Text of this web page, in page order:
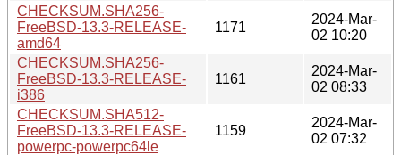
CHECKSUM.SHA256-
FreeBSD-13.3-RELEASE-
amd64
1171
2024-Mar-
02 10:20
CHECKSUM.SHA256-
FreeBSD-13.3-RELEASE-
i386
1161
2024-Mar-
02 08:33
CHECKSUM.SHA512-
FreeBSD-13.3-RELEASE-
powerpc-powerpc64le
1159
2024-Mar-
02 07:32